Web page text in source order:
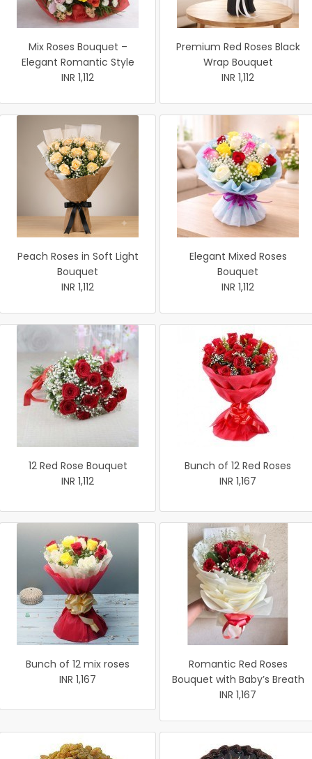
Mix Roses Bouquet –
Elegant Romantic Style
INR 1,112
Premium Red Roses Black
Wrap Bouquet
INR 1,112
Peach Roses in Soft Light
Bouquet
INR 1,112
Elegant Mixed Roses
Bouquet
INR 1,112
12 Red Rose Bouquet
INR 1,112
Bunch of 12 Red Roses
INR 1,167
Bunch of 12 mix roses
INR 1,167
Romantic Red Roses
Bouquet with Baby’s Breath
INR 1,167